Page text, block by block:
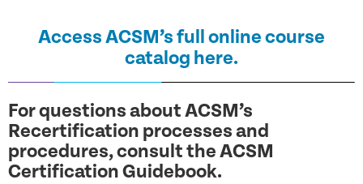
Access ACSM’s full online course
catalog here.
For questions about ACSM’s
Recertification processes and
procedures, consult the ACSM
Certification Guidebook.